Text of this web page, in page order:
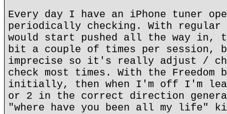
Every day I have an iPhone tuner
periodically checking. With regular
would start pushed all the way in,
bit a couple of times per session,
imprecise so it's really adjust /
check most times. With the
initially, then when I'm off I'm
or 2 in the correct direction
"where have you been all my life"